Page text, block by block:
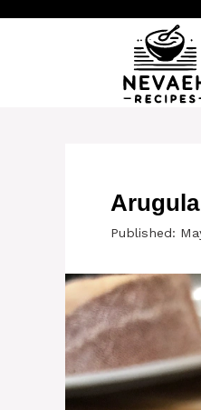
Published: